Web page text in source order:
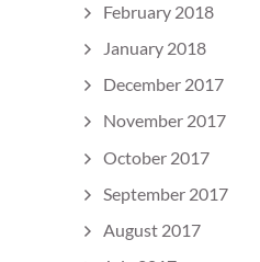
February 2018
January 2018
December 2017
November 2017
October 2017
September 2017
August 2017